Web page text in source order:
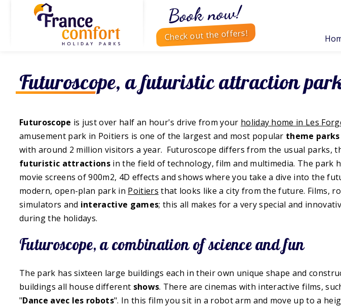
Book now!
Check out the offers!
Futuroscope, a futuristic attraction
Futuroscope is just over half an hour's drive from your holiday home in Les
amusement park in Poitiers is one of the largest and most popular theme parks
with around 2 million visitors a year. Futuroscope differs from the usual parks,
futuristic attractions in the field of technology, film and multimedia. The park
movie screens of 900m2, 4D effects and shows where you take a dive into the
modern, open-plan park in Poitiers that looks like a city from the future. Films,
simulators and interactive games; this all makes for a very special and
during the holidays.
Futuroscope, a combination of science and fun
The park has sixteen large buildings each in their own unique shape and
buildings all house different shows. There are cinemas with interactive films,
"Dance avec les robots". In this film you sit in a robot arm and move up to a